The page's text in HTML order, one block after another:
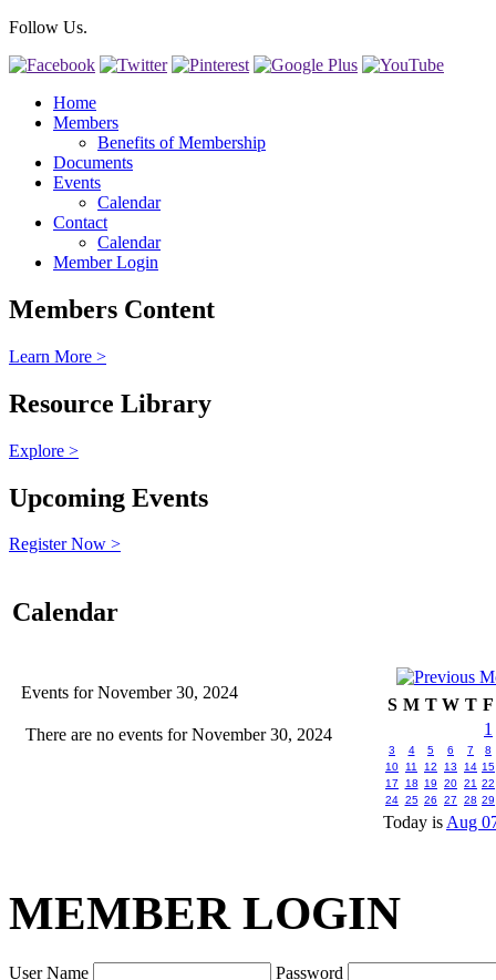
Follow Us.
Home
Members
Benefits of Membership
Documents
Events
Calendar
Contact
Calendar
Member Login
Members Content
Learn More >
Resource Library
Explore >
Upcoming Events
Register Now >
Calendar
Events for November 30, 2024
There are no events for November 30, 2024
S M T W T F
1
3 4 5 6 7
8
10 11 12 13 14 15
17
18 19 20 21 22
24 25 26 27 28 29
Today isAug
MEMBER LOGIN
User Name Password